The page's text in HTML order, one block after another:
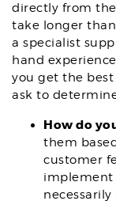
directly from
take longer
a specialist
hand
you get the
ask to
How do
them
customer
implement